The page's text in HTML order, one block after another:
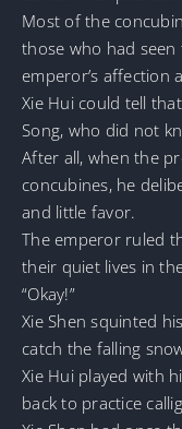
Most of the
those who had
emperor’s affection
Xie Hui could tell
Song, who did not
After all, when the
concubines, he
and little favor.
The emperor ruled
their quiet lives in
“Okay!”
Xie Shen squinted
catch the falling
Xie Hui played with
back to practice